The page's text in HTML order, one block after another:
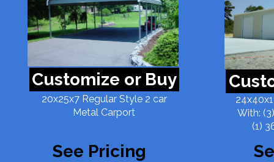
20x25x7 Regular Style 2 car
Metal Carport
Customize or Buy
See Pricing
With:
(1)